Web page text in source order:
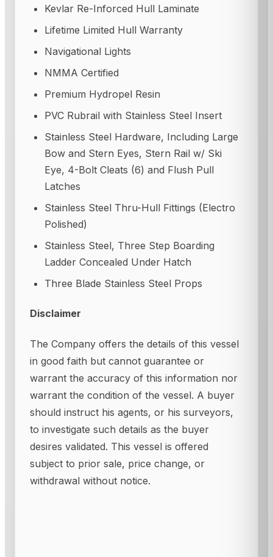
Kevlar Re-Inforced Hull Laminate
Lifetime Limited Hull Warranty
Navigational Lights
NMMA Certified
Premium Hydropel Resin
PVC Rubrail with Stainless Steel Insert
Stainless Steel Hardware, Including Large
Bow and Stern Eyes, Stern Rail w/ Ski
Eye, 4-Bolt Cleats (6) and Flush Pull
Latches
Stainless Steel Thru-Hull Fittings (Electro
Polished)
Stainless Steel, Three Step Boarding
Ladder Concealed Under Hatch
Three Blade Stainless Steel Props
Disclaimer
The Company offers the details of this vessel
in good faith but cannot guarantee or
warrant the accuracy of this information nor
warrant the condition of the vessel. A buyer
should instruct his agents, or his surveyors,
to investigate such details as the buyer
desires validated. This vessel is offered
subject to prior sale, price change, or
withdrawal without notice.